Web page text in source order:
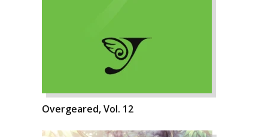
Overgeared, Vol. 12